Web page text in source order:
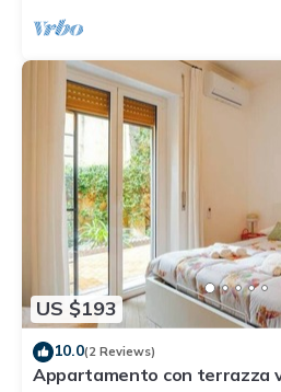
US $193
10.0(2 Reviews)
Appartamento con terrazza